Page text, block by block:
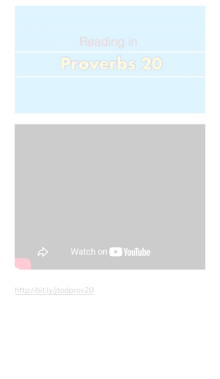
http://bit.ly/jtodprov20